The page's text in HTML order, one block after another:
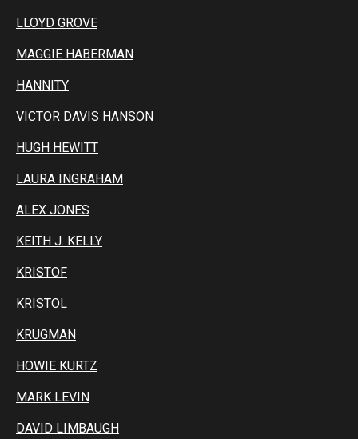
LLOYD GROVE
MAGGIE HABERMAN
HANNITY
VICTOR DAVIS HANSON
HUGH HEWITT
LAURA INGRAHAM
ALEX JONES
KEITH J. KELLY
KRISTOF
KRISTOL
KRUGMAN
HOWIE KURTZ
MARK LEVIN
DAVID LIMBAUGH